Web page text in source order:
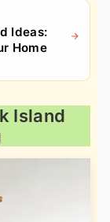
Ideas:
Home
Island